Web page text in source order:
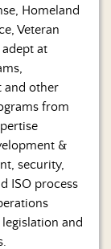
Homeland
Veteran
adept at
and other
from
&
security,
ISO process
and